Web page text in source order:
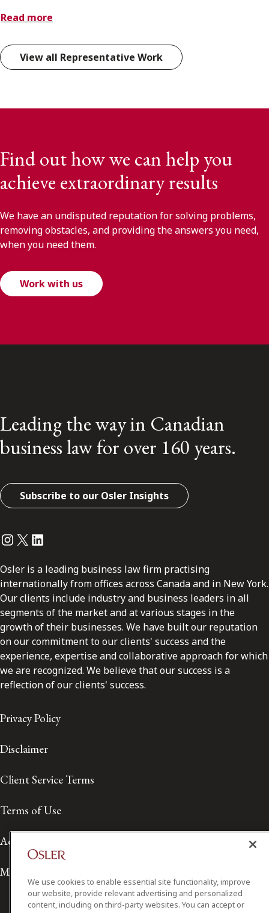
Read more
View all Representative Work
Find out how we can help you
achieve extraordinary results
We have an undisputed reputation for solving problems,
removing obstacles, and providing the answers you need,
when you need them.
Work with us
Leading the way in Canadian
business law for over 160 years.
Subscribe to our Osler Insights
Instagram
Twitter
LinkedIn
Osler is a leading business law firm practising
internationally from offices across Canada and in New York.
Our clients include industry and business leaders in all
segments of the market and at various stages in the
growth of their businesses. We have built our reputation
on our commitment to our clients' success and the
experience, expertise and collaborative approach for which
we are recognized. We believe that our success is a
reflection of our clients' success.
Privacy Policy
Disclaimer
Client Service Terms
Terms of Use
Accessibility
Media Contact
We use cookies to enable essential site functionality, improve
our website, provide relevant advertising and personalized
content, including on third-party websites. You can accept or